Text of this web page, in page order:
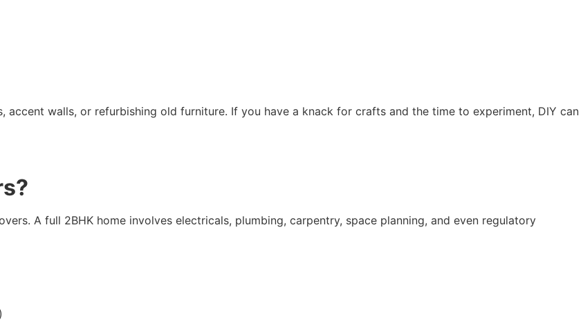
walls, or refurbishing old furniture. If you have a knack for crafts and the time to experiment, DIY can
A full 2BHK home involves electricals, plumbing, carpentry, space planning, and even regulatory